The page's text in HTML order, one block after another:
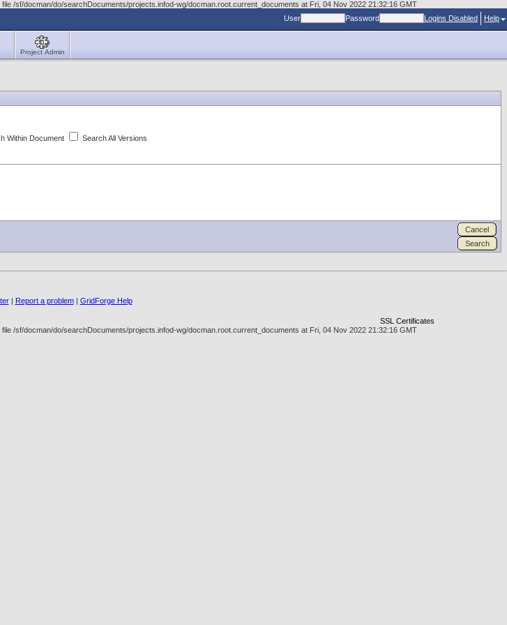
/sf/docman/do/searchDocuments/projects.infod-wg/docman.root.current_documents at Fri, 04 Nov 2022 21:32:16 GMT
User Password Logins Disabled Help
Project Admin
Within Document
Search All Versions
Cancel
Search
| Report a problem| GridForge Help
SSL Certificates
/sf/docman/do/searchDocuments/projects.infod-wg/docman.root.current_documents at Fri, 04 Nov 2022 21:32:16 GMT